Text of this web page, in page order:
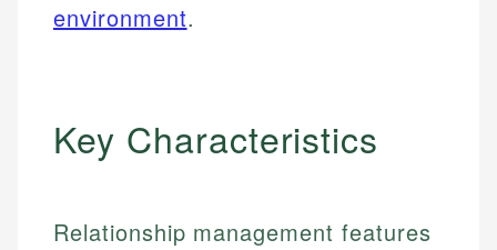
environment.
Key Characteristics
Relationship management features